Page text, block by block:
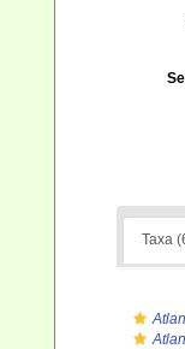
Taxa